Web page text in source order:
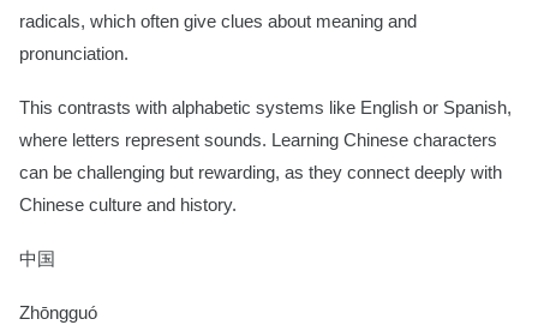
radicals, which often give clues about meaning and
pronunciation.
This contrasts with alphabetic systems like English or Spanish,
where letters represent sounds. Learning Chinese characters
can be challenging but rewarding, as they connect deeply with
Chinese culture and history.
中国
Zhōngguó